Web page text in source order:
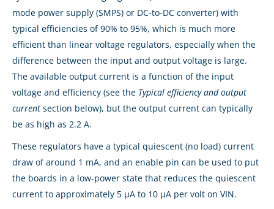
mode power supply (SMPS) or DC-to-DC converter) with
typical efficiencies of 90% to 95%, which is much more
efficient than linear voltage regulators, especially when the
difference between the input and output voltage is large.
The available output current is a function of the input
voltage and efficiency (see the Typical efficiency and output
current section below), but the output current can typically
be as high as 2.2 A.
These regulators have a typical quiescent (no load) current
draw of around 1 mA, and an enable pin can be used to put
the boards in a low-power state that reduces the quiescent
current to approximately 5 µA to 10 µA per volt on VIN.